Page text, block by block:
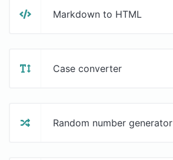
Markdown to HTML
Case converter
Random number generator